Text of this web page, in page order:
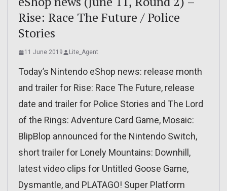
Rise: Race The Future / Police
Stories
11 June 2019 Lite_Agent
Today’s Nintendo eShop news: release month
and trailer for Rise: Race The Future, release
date and trailer for Police Stories and The Lord
of the Rings: Adventure Card Game, Mosaic:
BlipBlop announced for the Nintendo Switch,
short trailer for Lonely Mountains: Downhill,
latest video clips for Untitled Goose Game,
Dysmantle, and PLATAGO! Super Platform